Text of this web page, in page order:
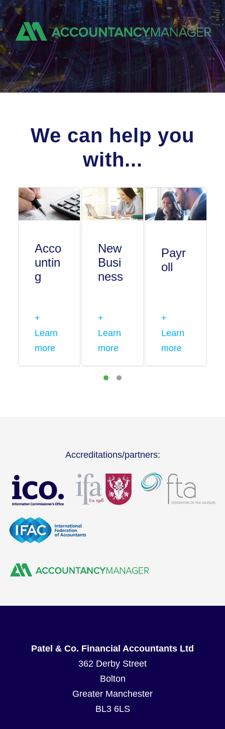
We can help you
with...
Acco
untin
g
+
Learn
more
New
Busi
ness
+
Learn
more
Payr
oll
+
Learn
more
Accreditations/partners:
Patel & Co. Financial Accountants Ltd
362 Derby Street
Bolton
Greater Manchester
BL3 6LS